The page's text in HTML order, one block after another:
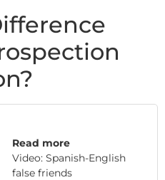
Read more
Video: Spanish-English
false friends